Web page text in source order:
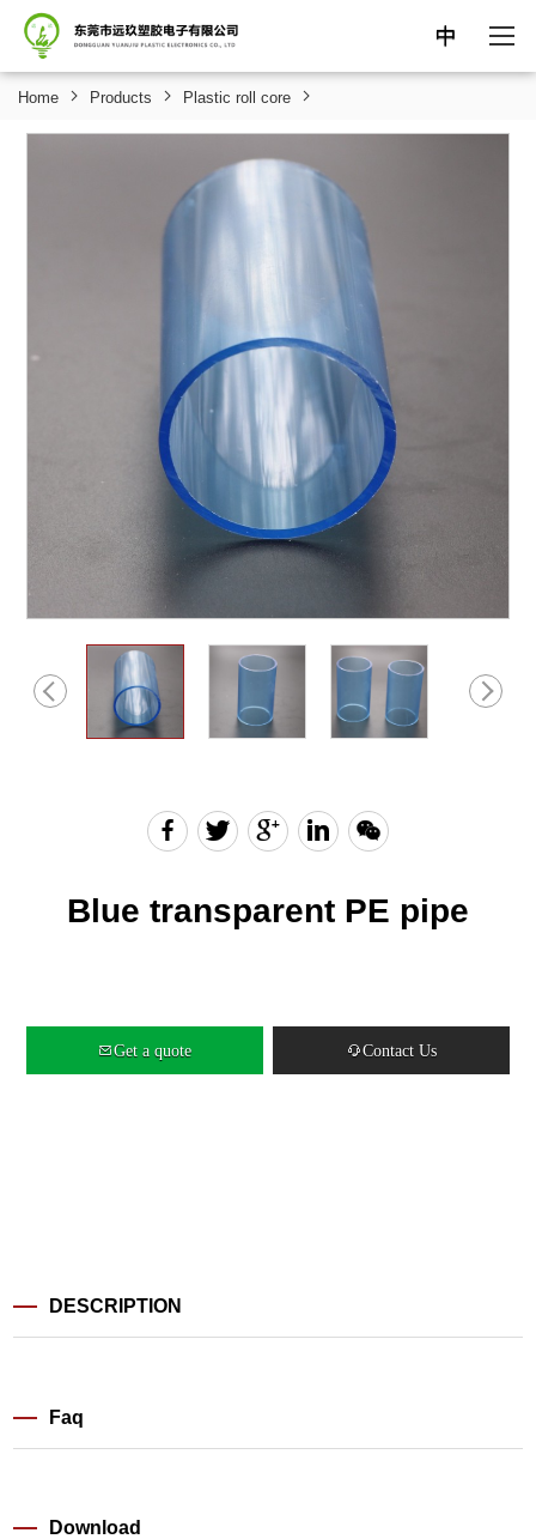
中
HOME
PRODUCTS
CONTACT
English Chinese
Home Products Plastic roll core
Blue transparent PE pipe
Get a quote Contact Us
DESCRIPTION
Faq
Download